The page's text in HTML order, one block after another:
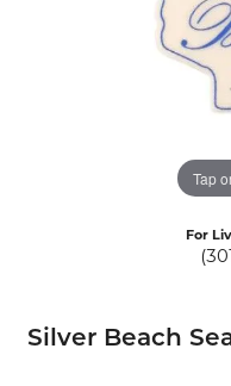
Tap
For
Silver Beach